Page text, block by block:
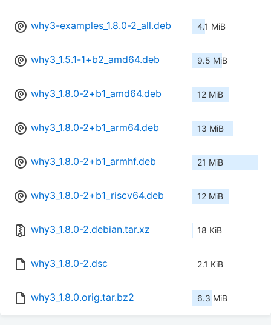
why3-examples_1.8.0-2_all.deb 4.1 MiB
why3_1.5.1-1+b2_amd64.deb 9.5 MiB
why3_1.8.0-2+b1_amd64.deb 12 MiB
why3_1.8.0-2+b1_arm64.deb 13 MiB
why3_1.8.0-2+b1_armhf.deb 21 MiB
why3_1.8.0-2+b1_riscv64.deb 12 MiB
why3_1.8.0-2.debian.tar.xz 18 KiB
why3_1.8.0-2.dsc 2.1 KiB
why3_1.8.0.orig.tar.bz2 6.3 MiB